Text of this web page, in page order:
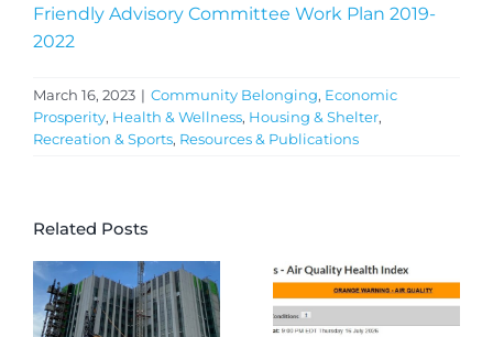
Friendly Advisory Committee Work Plan 2019-
2022
March 16, 2023 | Community Belonging, Economic
Prosperity, Health & Wellness, Housing & Shelter,
Recreation & Sports, Resources & Publications
Related Posts